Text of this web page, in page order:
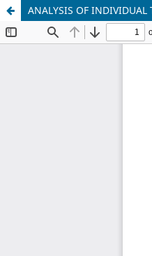
ANALYSIS OF INDIVIDUAL